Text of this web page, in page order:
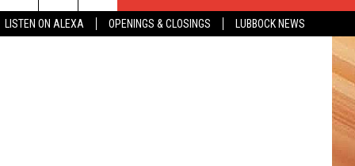
LISTEN ON ALEXA OPENINGS & CLOSINGS LUBBOCK NEWS